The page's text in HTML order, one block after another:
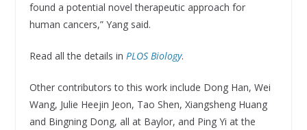
found a potential novel therapeutic approach for
human cancers,” Yang said.
Read all the details in PLOS Biology.
Other contributors to this work include Dong Han, Wei
Wang, Julie Heejin Jeon, Tao Shen, Xiangsheng Huang
and Bingning Dong, all at Baylor, and Ping Yi at the